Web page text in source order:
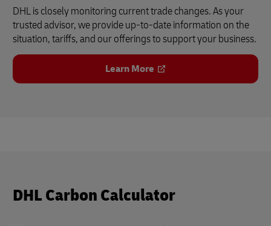
DHL is closely monitoring current trade changes. As your
trusted advisor, we provide up-to-date information on the
situation, tariffs, and our offerings to support your business.
Learn More
DHL Carbon Calculator